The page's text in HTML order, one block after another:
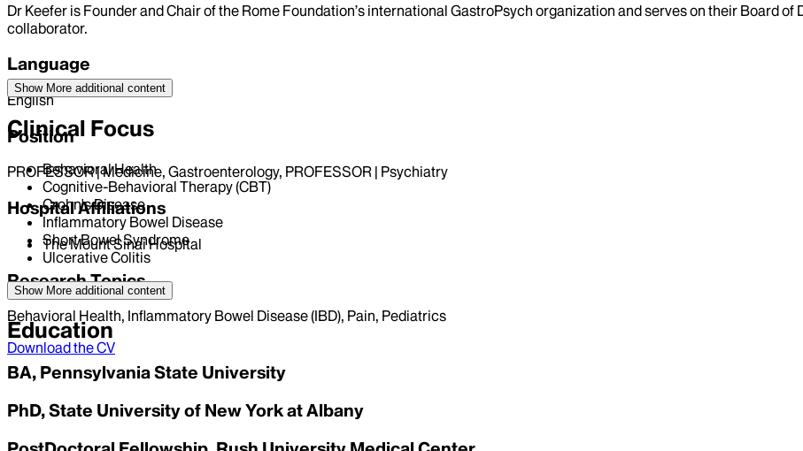
Dr Keefer is Founder and Chair of the Rome Foundation’s international GastroPsych organization and serves on their Board
collaborator.
Language
English
Position
PROFESSOR | Medicine, Gastroenterology, PROFESSOR | Psychiatry
Hospital Affiliations
The Mount Sinai Hospital
Research Topics
Behavioral Health, Inflammatory Bowel Disease (IBD), Pain, Pediatrics
Download the CV
Show More additional content
Clinical Focus
Behavioral Health
Cognitive-Behavioral Therapy (CBT)
Crohn's Disease
Inflammatory Bowel Disease
Short Bowel Syndrome
Ulcerative Colitis
Show More additional content
Education
BA, Pennsylvania State University
PhD, State University of New York at Albany